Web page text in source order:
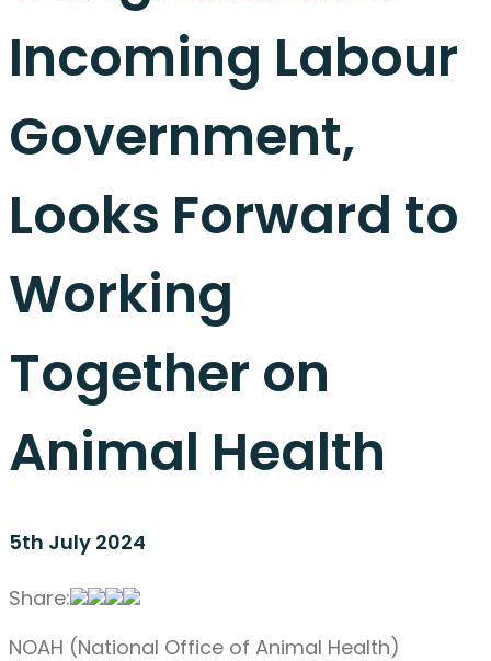
Incoming Labour
Government,
Looks Forward to
Working
Together on
Animal Health
5th July 2024
Share:
NOAH (National Office of Animal Health)